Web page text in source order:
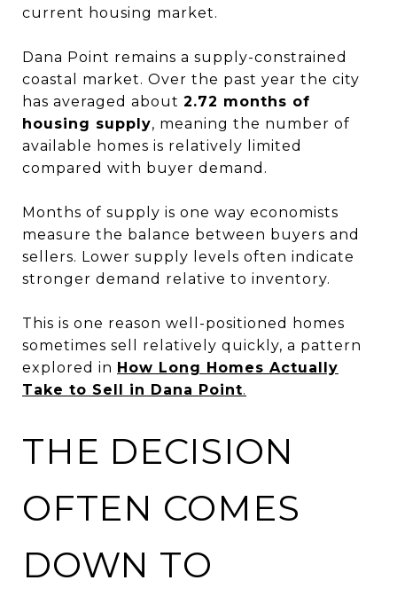
current housing market.
Dana Point remains a supply-constrained
coastal market. Over the past year the city
has averaged about 2.72 months of
housing supply, meaning the number of
available homes is relatively limited
compared with buyer demand.
Months of supply is one way economists
measure the balance between buyers and
sellers. Lower supply levels often indicate
stronger demand relative to inventory.
This is one reason well-positioned homes
sometimes sell relatively quickly, a pattern
explored in How Long Homes Actually
Take to Sell in Dana Point.
THE DECISION
OFTEN COMES
DOWN TO